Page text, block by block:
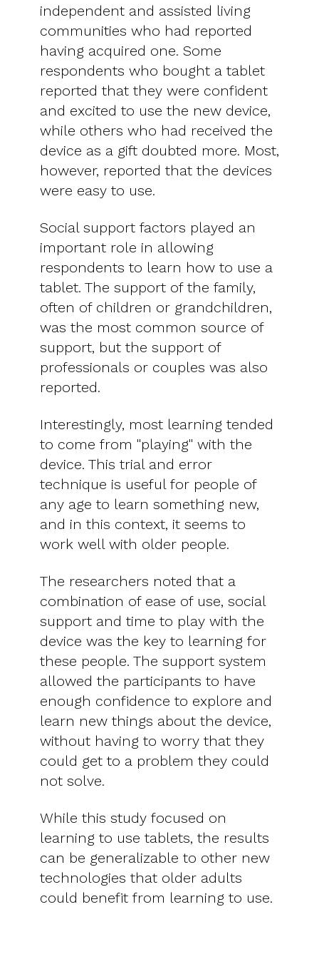
independent and assisted living
communities who had reported
having acquired one. Some
respondents who bought a tablet
reported that they were confident
and excited to use the new device,
while others who had received the
device as a gift doubted more. Most,
however, reported that the devices
were easy to use.
Social support factors played an
important role in allowing
respondents to learn how to use a
tablet. The support of the family,
often of children or grandchildren,
was the most common source of
support, but the support of
professionals or couples was also
reported.
Interestingly, most learning tended
to come from "playing" with the
device. This trial and error
technique is useful for people of
any age to learn something new,
and in this context, it seems to
work well with older people.
The researchers noted that a
combination of ease of use, social
support and time to play with the
device was the key to learning for
these people. The support system
allowed the participants to have
enough confidence to explore and
learn new things about the device,
without having to worry that they
could get to a problem they could
not solve.
While this study focused on
learning to use tablets, the results
can be generalizable to other new
technologies that older adults
could benefit from learning to use.